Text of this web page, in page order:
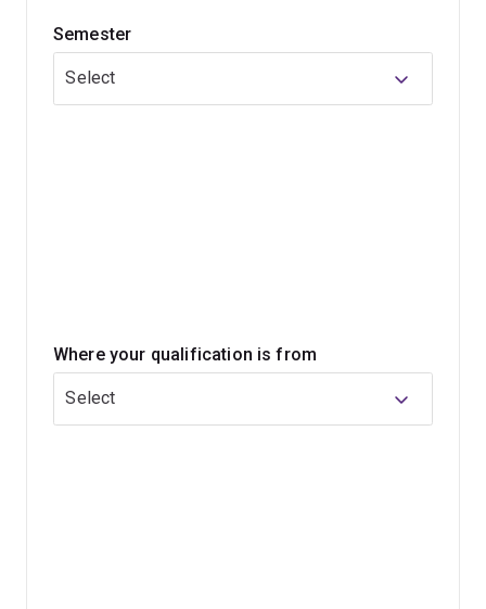
based learning encourage practical application of ideas.
personalised study experience.
Semester
Select
Where your qualification is from
Select